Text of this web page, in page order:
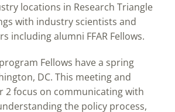
locations in Research Triangle
with industry scientists and
including alumni FFAR Fellows.
Fellows have a spring
DC. This meeting and
2 focus on communicating with
the policy process,